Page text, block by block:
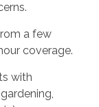
a few
coverage.
with